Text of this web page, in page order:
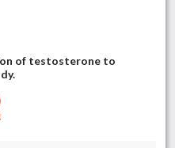
of testosterone to